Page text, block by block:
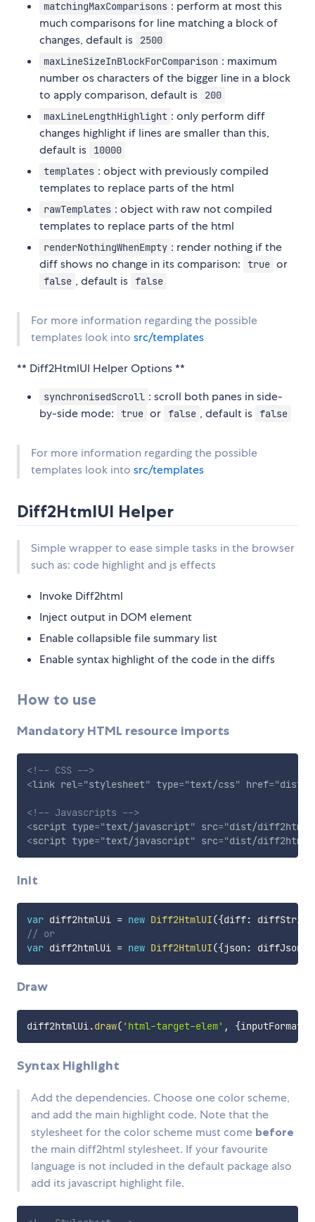
matchingMaxComparisons : perform at most this
much comparisons for line matching a block of
changes, default is
2500
maxLineSizeInBlockForComparison : maximum
number os characters of the bigger line in a block
to apply comparison, default is
200
maxLineLengthHighlight : only perform diff
changes highlight if lines are smaller than this,
default is
10000
templates : object with previously compiled
templates to replace parts of the html
rawTemplates : object with raw not compiled
templates to replace parts of the html
renderNothingWhenEmpty : render nothing if the
diff shows no change in its comparison:
true or
false , default is false
For more information regarding the possible
templates look into src/templates
** Diff2HtmlUI Helper Options **
synchronisedScroll : scroll both panes in side-
by-side mode:
true or false , default is false
For more information regarding the possible
templates look into src/templates
Diff2HtmlUI Helper
Simple wrapper to ease simple tasks in the browser
such as: code highlight and js effects
Invoke Diff2html
Inject output in DOM element
Enable collapsible file summary list
Enable syntax highlight of the code in the diffs
How to use
Mandatory HTML resource imports
<!-- CSS -->
<link rel="stylesheet" type="text/css" href="dist/
<!-- Javascripts -->
<script type="text/javascript" src="dist/
<script type="text/javascript" src="dist/
Init
var diff2htmlUi = new Diff2HtmlUI({diff: diffString
// or
var diff2htmlUi = new Diff2HtmlUI({json : diffJson
Draw
diff2htmlUi.draw( 'html-target-elem' , {inputFormat
Syntax Highlight
Add the dependencies. Choose one color scheme,
and add the main highlight code. Note that the
stylesheet for the color scheme must come before
the main diff2html stylesheet. If your favourite
language is not included in the default package also
add its javascript highlight file.